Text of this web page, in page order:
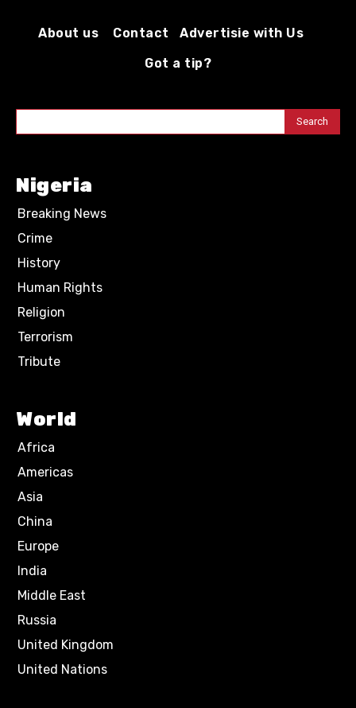
About us Contact
Advertisie with Us
Got a tip?
Search
Nigeria
Breaking News
Crime
History
Human Rights
Religion
Terrorism
Tribute
World
Africa
Americas
Asia
China
Europe
India
Middle East
Russia
United Kingdom
United Nations